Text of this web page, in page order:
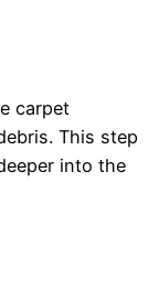
carpet
This step
into the